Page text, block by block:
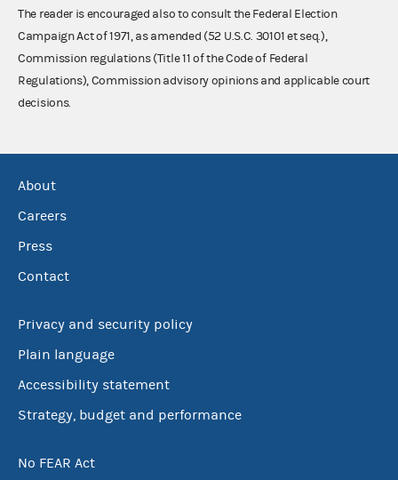
The reader is encouraged also to consult the Federal Election
Campaign Act of 1971, as amended (52 U.S.C. 30101 et seq.),
Commission regulations (Title 11 of the Code of Federal
Regulations), Commission advisory opinions and applicable court
decisions.
About
Careers
Press
Contact
Privacy and security policy
Plain language
Accessibility statement
Strategy, budget and performance
No FEAR Act